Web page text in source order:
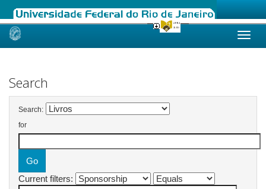
Skip
Search
Search:
for
Current filters: